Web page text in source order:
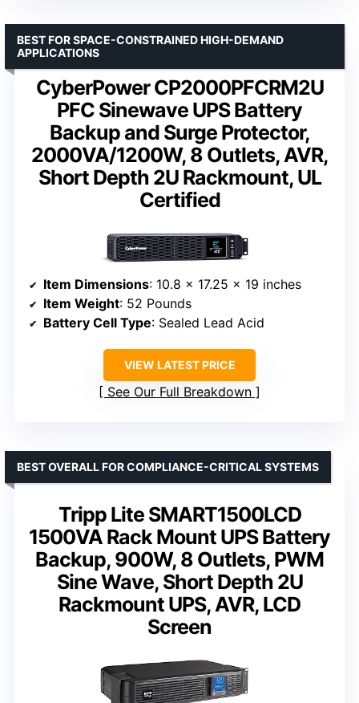
CyberPower CP2000PFCRM2U
PFC Sinewave UPS Battery
Backup and Surge Protector,
2000VA/1200W, 8 Outlets, AVR,
Short Depth 2U Rackmount, UL
Certified
BEST FOR SPACE-CONSTRAINED HIGH-DEMAND
APPLICATIONS
Item Dimensions: 10.8 x 17.25 x 19 inches
Item Weight: 52 Pounds
Battery Cell Type: Sealed Lead Acid
VIEW LATEST PRICE
See Our Full Breakdown
Tripp Lite SMART1500LCD
1500VA Rack Mount UPS Battery
Backup, 900W, 8 Outlets, PWM
Sine Wave, Short Depth 2U
Rackmount UPS, AVR, LCD
Screen
BEST OVERALL FOR COMPLIANCE-CRITICAL SYSTEMS